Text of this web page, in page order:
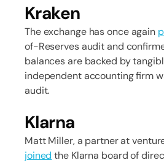
Kraken
The exchange has once again
of-Reserves audit and
balances are backed by
independent accounting firm
audit.
Klarna
Matt Miller, a partner at
joined the Klarna board of